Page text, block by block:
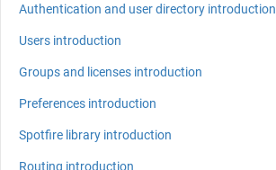
Authentication and user directory introduction
Users introduction
Groups and licenses introduction
Preferences introduction
Spotfire library introduction
Routing introduction